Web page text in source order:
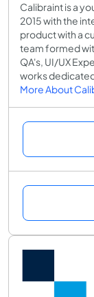
Calibraint is a
2015 with the
product with a
team formed
QA's, UI/UX
works
More About